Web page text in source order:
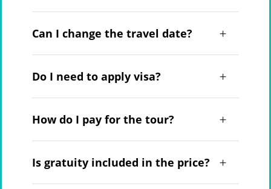
Can I change the travel date?
Do I need to apply visa?
How do I pay for the tour?
Is gratuity included in the price?